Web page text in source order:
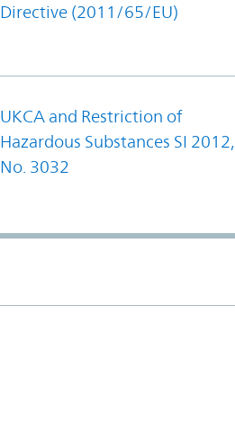
Directive (2011/65/EU)
UKCA and Restriction of
Hazardous Substances SI 2012,
No. 3032